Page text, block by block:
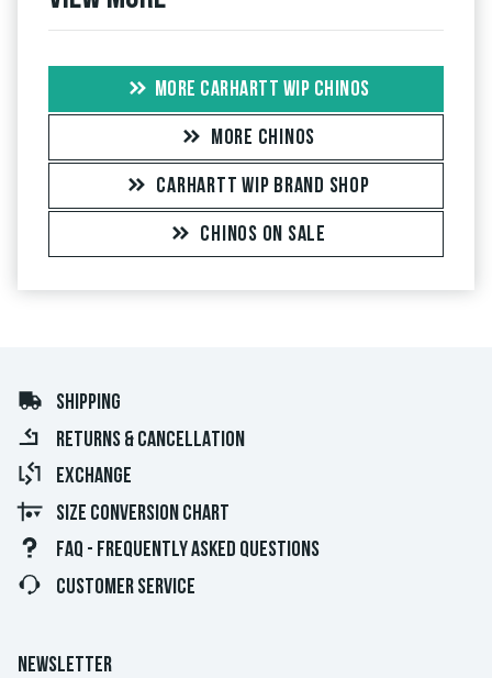
MORE CARHARTT WIP CHINOS
MORE CHINOS
CARHARTT WIP BRAND SHOP
CHINOS ON SALE
SHIPPING
RETURNS & CANCELLATION
EXCHANGE
SIZE CONVERSION CHART
FAQ - FREQUENTLY ASKED QUESTIONS
CUSTOMER SERVICE
NEWSLETTER